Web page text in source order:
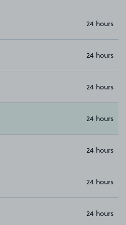
24 hours
24 hours
24 hours
24 hours
24 hours
24 hours
24 hours